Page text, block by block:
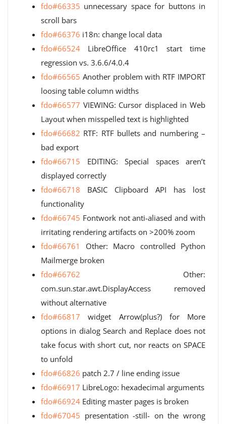
fdo#66335 unnecessary space for buttons in
scroll bars
fdo#66376 i18n: change local data
fdo#66524 LibreOffice 410rc1 start time
regression vs. 3.6.6/4.0.4
fdo#66565 Another problem with RTF IMPORT
loosing table column widths
fdo#66577 VIEWING: Cursor displaced in Web
Layout when misspelled text is highlighted
fdo#66682 RTF: RTF bullets and numbering –
bad export
fdo#66715 EDITING: Special spaces aren’t
displayed correctly
fdo#66718 BASIC Clipboard API has lost
functionality
fdo#66745 Fontwork not anti-aliased and with
irritating rendering artifacts on >200% zoom
fdo#66761
Other: Macro controlled Python
Mailmerge broken
fdo#66762 Other:
com.sun.star.awt.DisplayAccess removed
without alternative
fdo#66817 widget Arrow(plus?) for More
options in dialog Search and Replace does not
take focus with short cut, nor reacts on SPACE
to unfold
fdo#66826 patch 2.7 / line ending issue
fdo#66917 LibreLogo: hexadecimal arguments
fdo#66924 Editing master pages is broken
fdo#67045 presentation -still- on the wrong